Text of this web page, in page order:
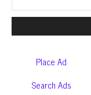
for:
Place Ad
Search Ads